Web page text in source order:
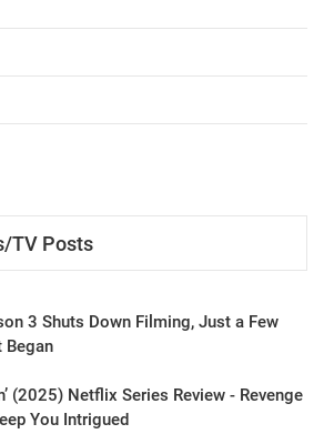
TV Posts
3 Shuts Down Filming, Just a Few
Began
(2025) Netflix Series Review - Revenge
You Intrigued